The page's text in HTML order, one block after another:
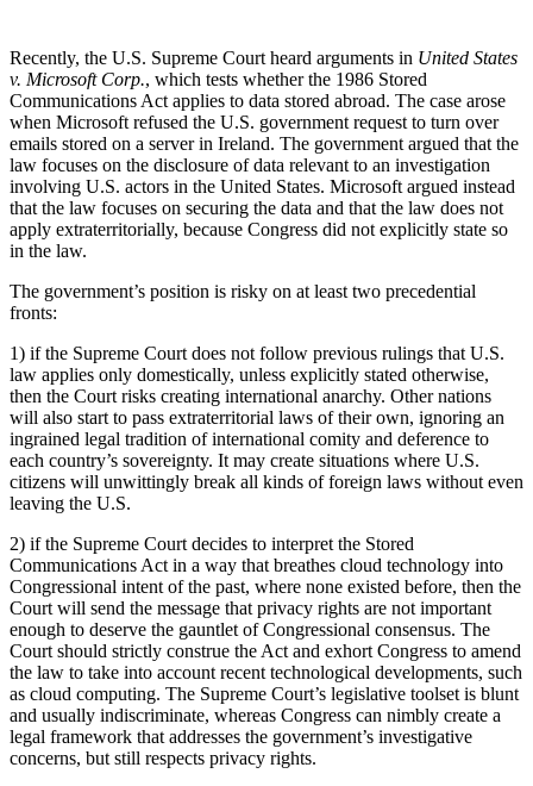
Recently, the U.S. Supreme Court heard arguments in United States
v. Microsoft Corp., which tests whether the 1986 Stored
Communications Act applies to data stored abroad. The case arose
when Microsoft refused the U.S. government request to turn over
emails stored on a server in Ireland. The government argued that the
law focuses on the disclosure of data relevant to an investigation
involving U.S. actors in the United States. Microsoft argued instead
that the law focuses on securing the data and that the law does not
apply extraterritorially, because Congress did not explicitly state so
in the law.
The government’s position is risky on at least two precedential
fronts:
1) if the Supreme Court does not follow previous rulings that U.S.
law applies only domestically, unless explicitly stated otherwise,
then the Court risks creating international anarchy. Other nations
will also start to pass extraterritorial laws of their own, ignoring an
ingrained legal tradition of international comity and deference to
each country’s sovereignty. It may create situations where U.S.
citizens will unwittingly break all kinds of foreign laws without even
leaving the U.S.
2) if the Supreme Court decides to interpret the Stored
Communications Act in a way that breathes cloud technology into
Congressional intent of the past, where none existed before, then the
Court will send the message that privacy rights are not important
enough to deserve the gauntlet of Congressional consensus. The
Court should strictly construe the Act and exhort Congress to amend
the law to take into account recent technological developments, such
as cloud computing. The Supreme Court’s legislative toolset is blunt
and usually indiscriminate, whereas Congress can nimbly create a
legal framework that addresses the government’s investigative
concerns, but still respects privacy rights.